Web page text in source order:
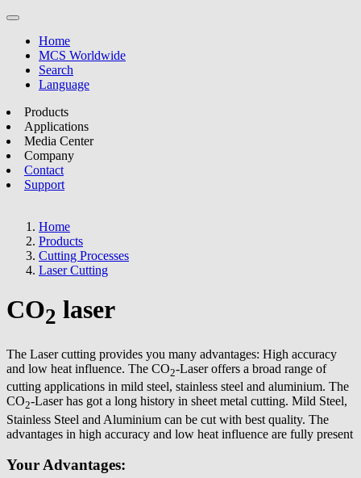
Home
MCS Worldwide
Search
Language
Products
Applications
Media Center
Company
Contact
Support
Home
Products
Cutting Processes
Laser Cutting
CO2 laser
The Laser cutting provides you many advantages: High accuracy
and low heat influence. The CO2-Laser offers a broad range of
cutting applications in mild steel, stainless steel and aluminium. The
CO2-Laser has got a long history in sheet metal cutting. Mild Steel,
Stainless Steel and Aluminium can be cut with best quality. The
advantages in high accuracy and low heat influence are fully present
Your Advantages: